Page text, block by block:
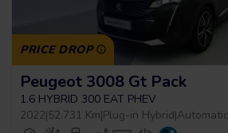
PRICE DROP
Peugeot 3008 Gt Pack
1.6 HYBRID 300 EAT PHEV
2022|52.731 Km|Plug-in Hybrid|Automatic